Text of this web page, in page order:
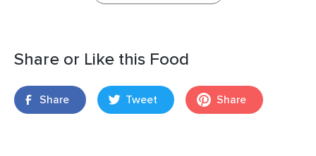
Share or Like this Food
Share Tweet Share